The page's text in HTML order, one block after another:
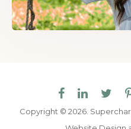
Copyright © 2026.